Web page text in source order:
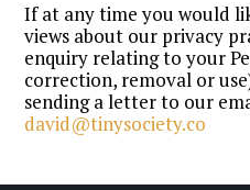
If at any time you would
views about our privacy
enquiry relating to your
correction, removal or
sending a letter to our
david@tinysociety.co